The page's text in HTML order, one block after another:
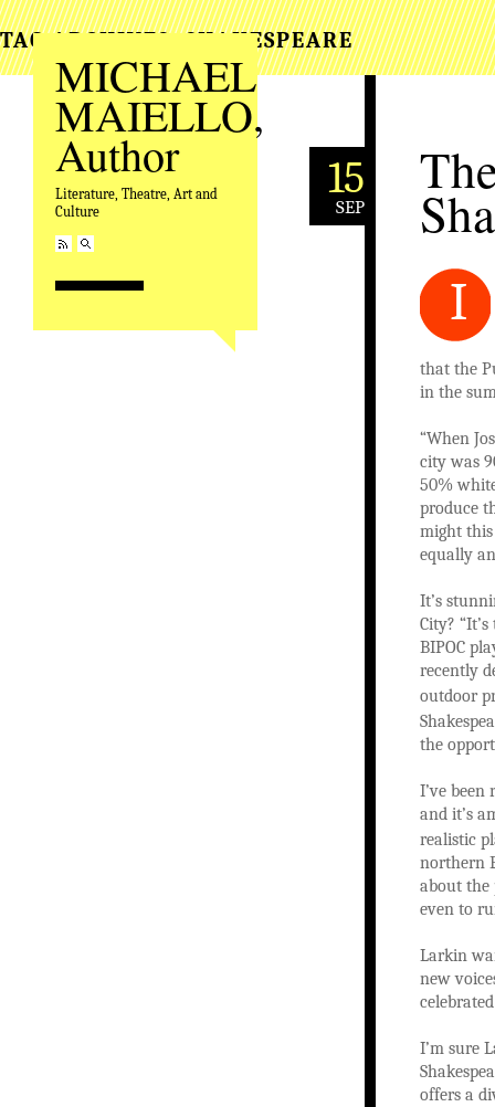
MICHAEL
MAIELLO,
Author
Literature, Theatre, Art and
Culture
TAG ARCHIVES:SHAKESPEARE
15
SEP
I
that the
in the
“When
city was
50%
produce
might
equally
It’s
City?
BIPOC
recently
outdoor
the
I’ve been
and it’s
realistic
northern
about the
even to
Larkin
new
I’m sure
offers a